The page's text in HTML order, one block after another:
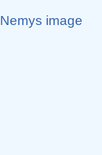
Nemys image